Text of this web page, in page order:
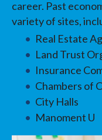
career. Past
variety of sites,
Real Estate
Land Trust
Insurance
Chambers of
City Halls
Manoment U